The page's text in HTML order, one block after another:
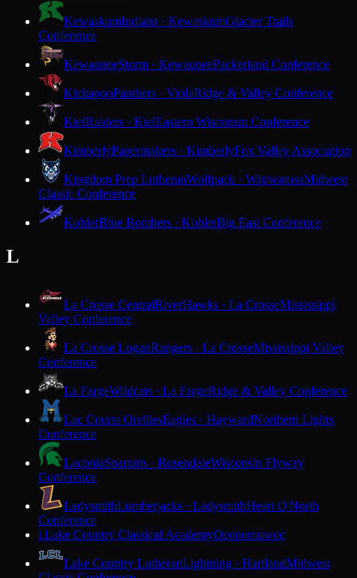
KewaskumIndians · KewaskumGlacier Trails
Conference
KewauneeStorm · KewauneePackerland Conference
KickapooPanthers · ViolaRidge & Valley Conference
KielRaiders · KielEastern Wisconsin Conference
KimberlyPapermakers · KimberlyFox Valley Association
Kingdom Prep LutheranWolfpack · WauwatosaMidwest
Classic Conference
KohlerBlue Bombers · KohlerBig East Conference
L
La Crosse CentralRiverHawks · La CrosseMississippi
Valley Conference
La Crosse LoganRangers · La CrosseMississippi Valley
Conference
La FargeWildcats · La FargeRidge & Valley Conference
Lac Courte OreillesEagles · HaywardNorthern Lights
Conference
LaconiaSpartans · RosendaleWisconsin Flyway
Conference
LadysmithLumberjacks · LadysmithHeart O'North
Conference
LLake Country Classical AcademyOconomowoc
Lake Country LutheranLightning · HartlandMidwest